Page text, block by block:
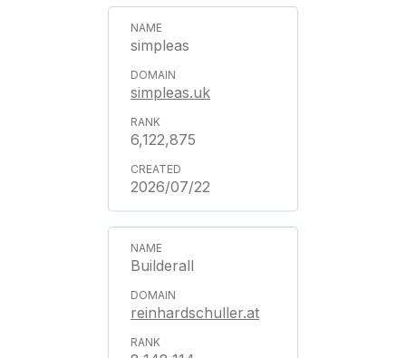
simpleas
simpleas.uk
6,122,875
2026/07/22
Builderall
reinhardschuller.at